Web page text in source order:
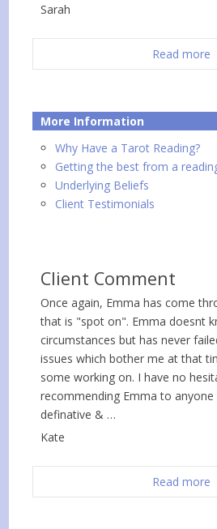
Sarah
Read more
More Information
Why Have a Tarot Reading?
Getting the best from a
Underlying Beliefs
Client Testimonials
Client Comment
Once again, Emma has come
that is "spot on". Emma doesnt
circumstances but has never
issues which bother me at that
some working on. I have no
recommending Emma to
definative & …
Kate
Read more